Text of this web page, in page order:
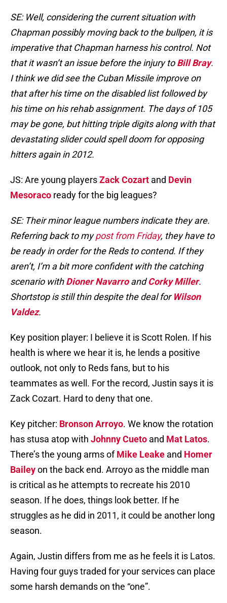
SE: Well, considering the current situation with
Chapman possibly moving back to the bullpen, it is
imperative that Chapman harness his control. Not
that it wasn’t an issue before the injury toBill Bray.
I think we did see the Cuban Missile improve on
that after his time on the disabled list followed by
his time on his rehab assignment. The days of 105
may be gone, but hitting triple digits along with that
devastating slider could spell doom for opposing
hitters again in 2012.
JS: Are young playersZack Cozart and Devin
Mesoraco ready for the big leagues?
SE: Their minor league numbers indicate they are.
Referring back to mypost from Friday, they have to
be ready in order for the Reds to contend. If they
aren’t, I’m a bit more confident with the catching
scenario withDioner NavarroandCorky Miller.
Shortstop is still thin despite the deal forWilson
Valdez.
Key position player: I believe it is Scott Rolen. If his
health is where we hear it is, he lends a positive
outlook, not only to Reds fans, but to his
teammates as well. For the record, Justin says it is
Zack Cozart. Hard to deny that one.
Key pitcher: Bronson Arroyo. We know the rotation
has stusa atop with Johnny Cueto and Mat Latos.
There’s the young arms ofMike Leake and Homer
Baileyon the back end. Arroyo as the middle man
is critical as he attempts to recreate his 2010
season. If he does, things look better. If he
struggles as he did in 2011, it could be another long
season.
Again, Justin differs from me as he feels it is Latos.
Having four guys traded for your services can place
some harsh demands on the “one”.